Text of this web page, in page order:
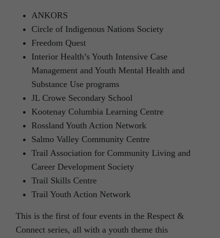
ANKORS
Circle of Indigenous Nations Society
Freedom Quest
Interior Health’s Youth Intensive Case
Management and Youth Mental Health and
Substance Use programs
JL Crowe Secondary School
Kootenay Columbia Learning Centre
Rossland Youth Action Network
Salmo Valley Community Centre
Trail Association for Community Living and
Career Development Society
Trail Skills Centre
Trail Youth Action Network
This is the first of four events in the Respect &
Connect series, all with a youth theme this